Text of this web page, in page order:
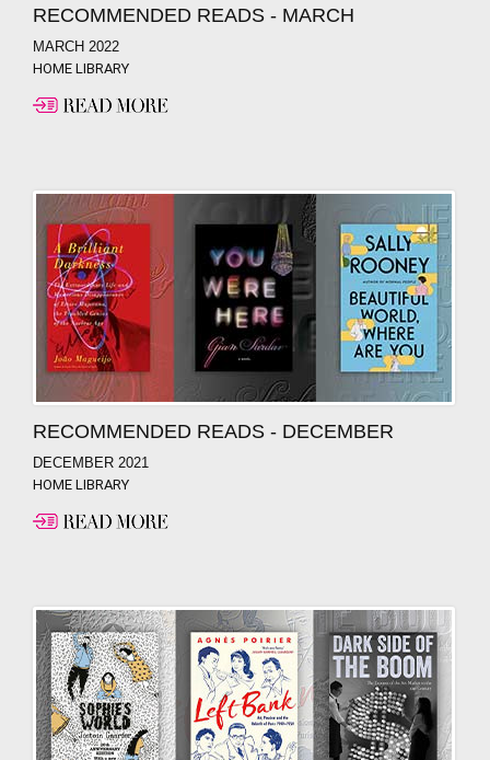
RECOMMENDED READS - MARCH
MARCH 2022
HOME LIBRARY
RECOMMENDED READS - DECEMBER
DECEMBER 2021
HOME LIBRARY